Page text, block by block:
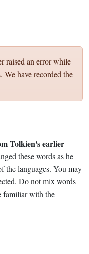
raised an error while
have recorded the
Tolkien's earlier
these words as he
the languages. You may
Do not mix words
familiar with the